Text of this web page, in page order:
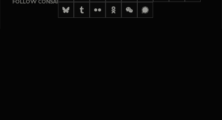
FOLLOW CONSAI